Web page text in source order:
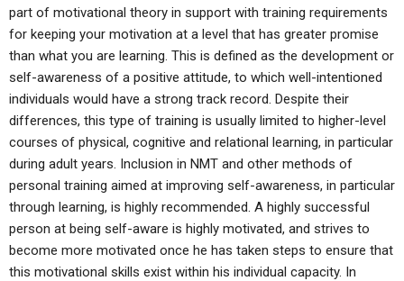
part of motivational theory in support with training requirements
for keeping your motivation at a level that has greater promise
than what you are learning. This is defined as the development or
self-awareness of a positive attitude, to which well-intentioned
individuals would have a strong track record. Despite their
differences, this type of training is usually limited to higher-level
courses of physical, cognitive and relational learning, in particular
during adult years. Inclusion in NMT and other methods of
personal training aimed at improving self-awareness, in particular
through learning, is highly recommended. A highly successful
person at being self-aware is highly motivated, and strives to
become more motivated once he has taken steps to ensure that
this motivational skills exist within his individual capacity. In